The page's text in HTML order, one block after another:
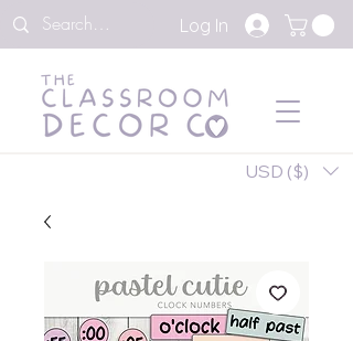
Log In
USD ($)